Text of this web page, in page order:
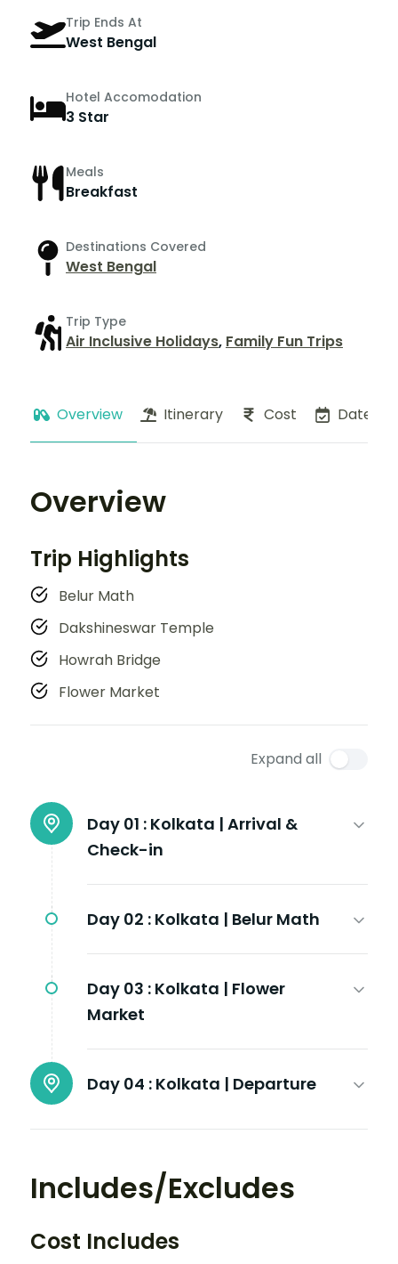
Trip Ends At
West Bengal
Hotel Accomodation
3 Star
Meals
Breakfast
Destinations Covered
West Bengal
Trip Type
Air Inclusive Holidays, Family Fun Trips
Overview Itinerary Cost Dates
Overview
Trip Highlights
Belur Math
Dakshineswar Temple
Howrah Bridge
Flower Market
Expand all
Day 01 : Kolkata | Arrival &
Check-in
Day 02 : Kolkata | Belur Math
Day 03 : Kolkata | Flower
Market
Day 04 : Kolkata | Departure
Includes/Excludes
Cost Includes